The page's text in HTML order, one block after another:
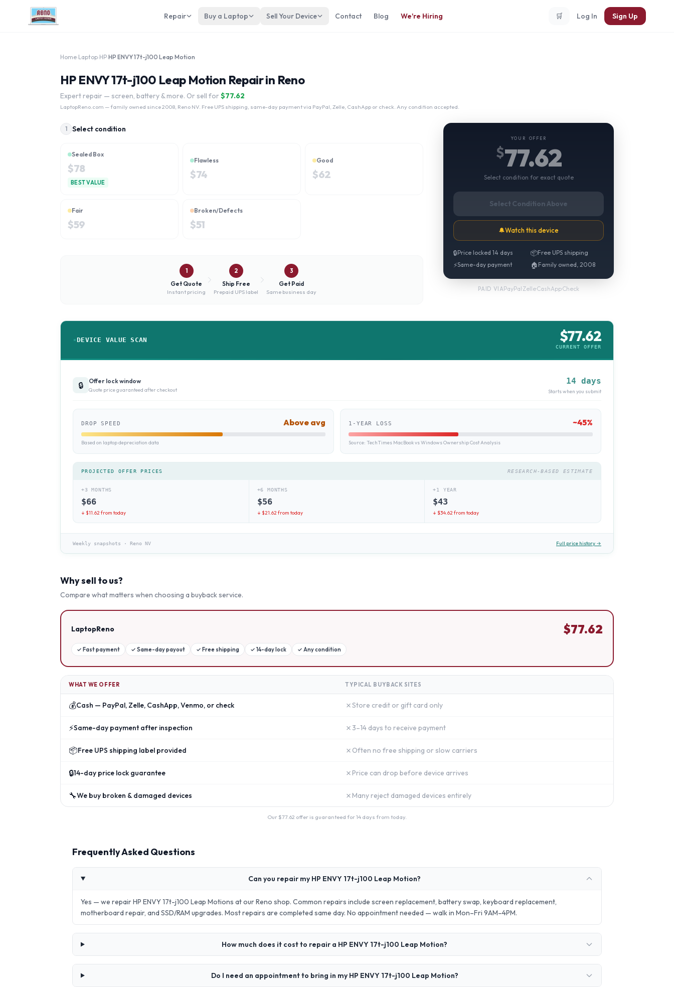
Repair Buy a Laptop Sell Your Device Contact Blog We're Hiring 🛒 Log In Sign Up
Home Laptop HP HP ENVY 17t-j100 Leap Motion
HP ENVY 17t-j100 Leap Motion Repair in Reno
Expert repair — screen, battery & more. Or sell for $77.62
LaptopReno.com — family owned since 2008, Reno NV. Free UPS shipping, same-day payment via PayPal, Zelle, CashApp or check. Any condition accepted.
1 Select condition
Sealed Box
$78
BEST VALUE
Flawless
$74
Good
$62
Fair
$59
Broken/Defects
$51
1
Get Quote
Instant pricing
2
Ship Free
Prepaid UPS label
3
Get Paid
Same business day
YOUR OFFER
$77.62
Select condition for exact quote
Select Condition Above
🔔Watch this device
🔒Price locked 14 days 📦Free UPS shipping
⚡Same-day payment 🏠 Family owned, 2008
PAID VIAPayPal·Zelle·CashApp·Check
DEVICE VALUE SCAN $77.62
CURRENT OFFER
🔒 Offer lock window
Quote price guaranteed after checkout
14 days
Starts when you submit
DROP SPEED Above avg
Based on laptop depreciation data
1-YEAR LOSS ~45%
Source: TechTimes MacBook vs Windows Ownership Cost Analysis
PROJECTED OFFER PRICES RESEARCH-BASED ESTIMATE
+3 MONTHS
$66
↓ $11.62from today
+6 MONTHS
$56
↓ $21.62from today
+1 YEAR
$43
↓ $34.62from today
Weekly snapshots · Reno NV Full price history →
Why sell to us?
Compare what matters when choosing a buyback service.
LaptopReno $77.62
✓ Fast payment ✓ Same-day payout ✓ Free shipping ✓ 14-day lock ✓ Any condition
WHAT WE OFFER TYPICAL BUYBACK SITES
💰Cash — PayPal, Zelle, CashApp, Venmo, or check ✗Store credit or gift card only
⚡Same-day payment after inspection ✗ 3–14 days to receive payment
📦Free UPS shipping label provided ✗ Often no free shipping or slow carriers
🔒14-day price lock guarantee ✗ Price can drop before device arrives
🔧We buy broken & damaged devices ✗ Many reject damaged devices entirely
Our $77.62 offer is guaranteed for 14 days from today.
Frequently Asked Questions
Can you repair my HP ENVY 17t-j100 Leap Motion?
Yes — we repair HP ENVY 17t-j100 Leap Motions at our Reno shop. Common repairs include screen replacement, battery swap, keyboard replacement,
motherboard repair, and SSD/RAM upgrades. Most repairs are completed same day. No appointment needed — walk in Mon–Fri 9AM–4PM.
How much does it cost to repair a HP ENVY 17t-j100 Leap Motion?
Do I need an appointment to bring in my HP ENVY 17t-j100 Leap Motion?